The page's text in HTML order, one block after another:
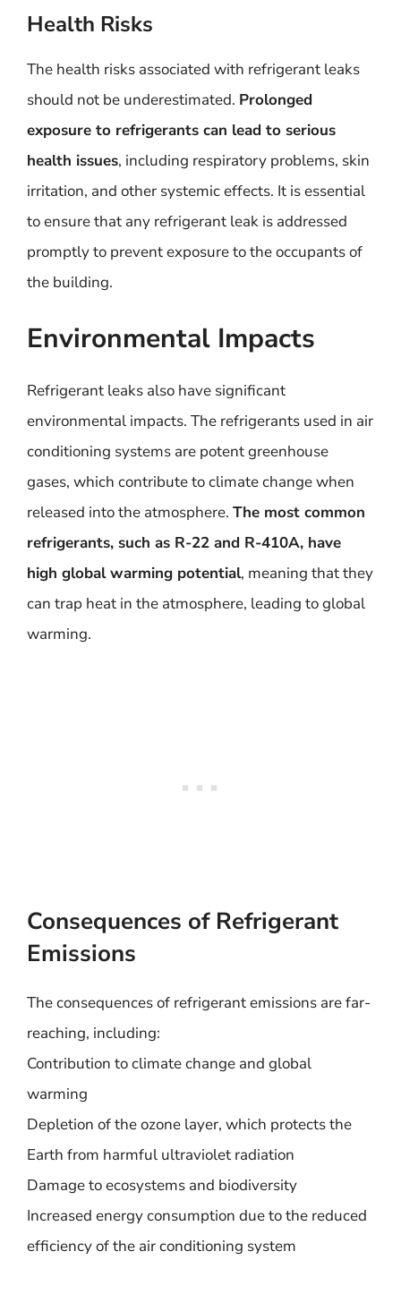
Health Risks
The health risks associated with refrigerant leaks
should not be underestimated. Prolonged
exposure to refrigerants can lead to serious
health issues, including respiratory problems, skin
irritation, and other systemic effects. It is essential
to ensure that any refrigerant leak is addressed
promptly to prevent exposure to the occupants of
the building.
Environmental Impacts
Refrigerant leaks also have significant
environmental impacts. The refrigerants used in air
conditioning systems are potent greenhouse
gases, which contribute to climate change when
released into the atmosphere. The most common
refrigerants, such as R-22 and R-410A, have
high global warming potential, meaning that they
can trap heat in the atmosphere, leading to global
warming.
Consequences of Refrigerant
Emissions
The consequences of refrigerant emissions are far-
reaching, including:
Contribution to climate change and global
warming
Depletion of the ozone layer, which protects the
Earth from harmful ultraviolet radiation
Damage to ecosystems and biodiversity
Increased energy consumption due to the reduced
efficiency of the air conditioning system